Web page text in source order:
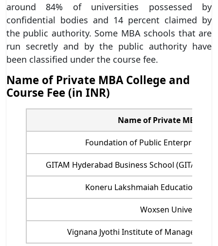
around 84% of universities possessed by
confidential bodies and 14 percent claimed by
the public authority. Some MBA schools that are
run secretly and by the public authority have
been classified under the course fee.
Name of Private MBA College and
Course Fee (in INR)
Name of Private MBA
Foundation of Public Enterprise
GITAM Hyderabad Business School (GITAM
Koneru Lakshmaiah Education
Woxsen University
Vignana Jyothi Institute of Management